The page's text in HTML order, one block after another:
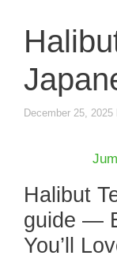
December 25, 2025
Halibut
guide —
You’ll